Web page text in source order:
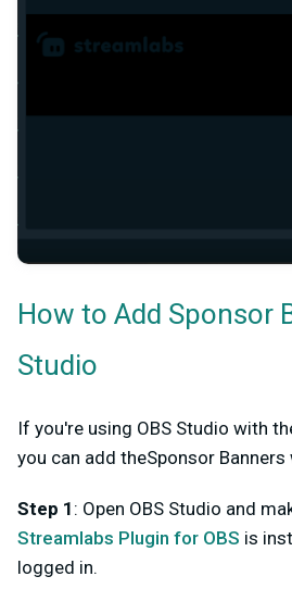
How to Add Sponsor
Studio
If you're using OBS Studio with
you can add theSponsor
Step 1 : Open OBS Studio and
Streamlabs Plugin for OBS is
logged in.